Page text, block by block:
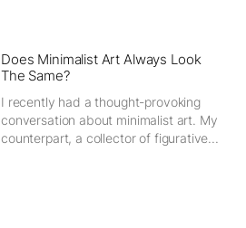
Does Minimalist Art Always Look
The Same?
I recently had a thought-provoking
conversation about minimalist art. My
counterpart, a collector of figurative...